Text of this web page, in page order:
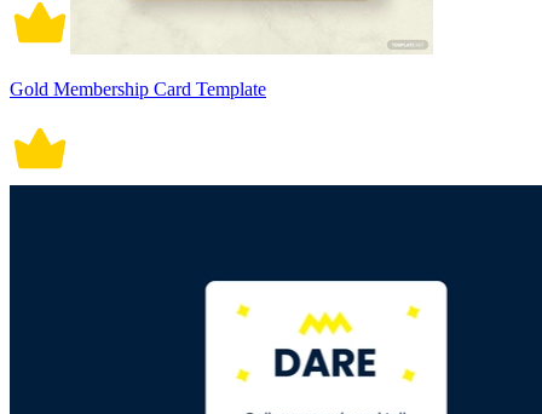
Gold Membership Card Template